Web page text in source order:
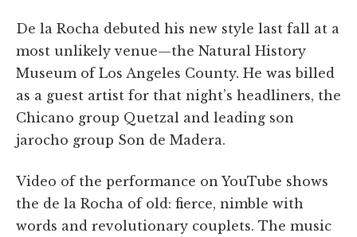
De la Rocha debuted his new style last fall at a
most unlikely venue—the Natural History
Museum of Los Angeles County. He was billed
as a guest artist for that night’s headliners, the
Chicano group Quetzal and leading son
jarocho group Son de Madera.
Video of the performance on YouTube shows
the de la Rocha of old: fierce, nimble with
words and revolutionary couplets. The music